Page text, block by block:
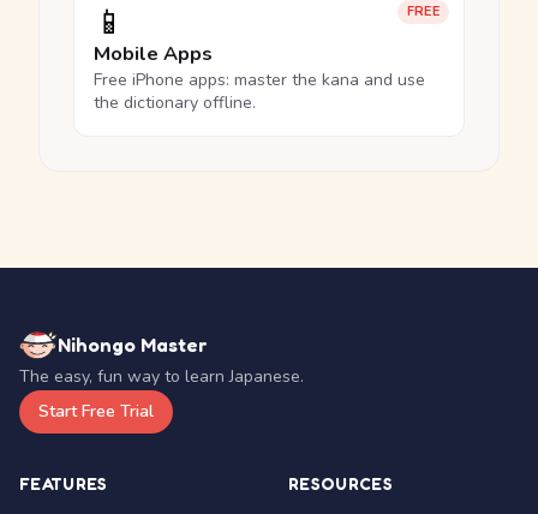
FREE
📱
Mobile Apps
Free iPhone apps: master the kana and use
the dictionary offline.
Nihongo Master
The easy, fun way to learn Japanese.
Start Free Trial
FEATURES RESOURCES